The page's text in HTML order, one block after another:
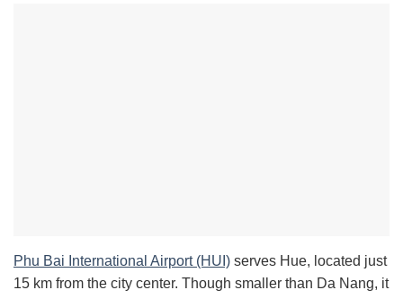
Phu Bai International Airport (HUI) serves Hue, located just
15 km from the city center. Though smaller than Da Nang, it